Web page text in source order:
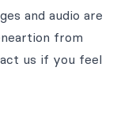
and audio are
from
us if you feel